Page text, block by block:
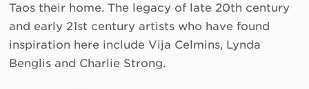
Taos their home. The legacy of late 20th century
and early 21st century artists who have found
inspiration here include Vija Celmins, Lynda
Benglis and Charlie Strong.